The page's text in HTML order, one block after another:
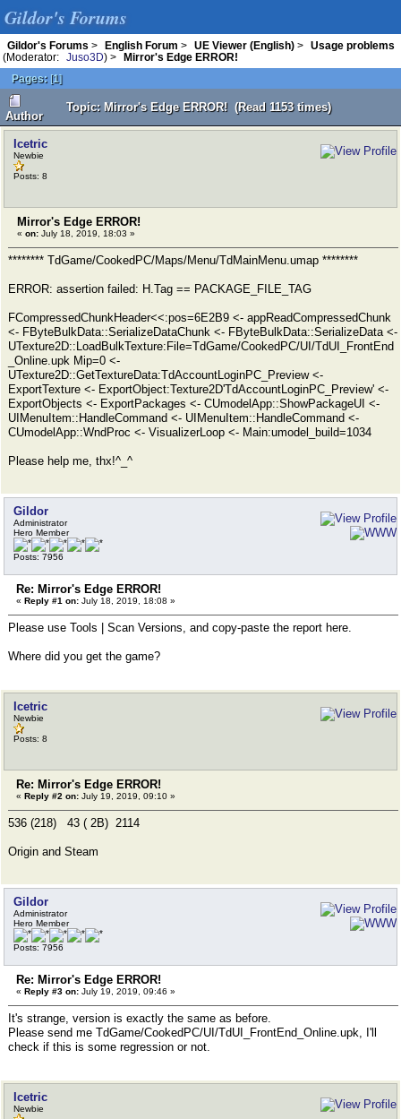
Gildor's Forums
Gildor's Forums > English Forum > UE Viewer (English) >
Usage problems
(Moderator:
Juso3D) >
Mirror's Edge ERROR!
Pages: [1]
Author
Topic: Mirror's Edge ERROR! (Read 1153 times)
Icetric
Newbie
Posts: 8
Mirror's Edge ERROR!
« on: July 18, 2019, 18:03 »
******** TdGame/CookedPC/Maps/Menu/TdMainMenu.umap ********
ERROR: assertion failed: H.Tag == PACKAGE_FILE_TAG
FCompressedChunkHeader<<:pos=6E2B9 <- appReadCompressedChunk
<- FByteBulkData::SerializeDataChunk <- FByteBulkData::SerializeData <-
UTexture2D::LoadBulkTexture:File=TdGame/CookedPC/UI/TdUI_FrontEnd
_Online.upk Mip=0 <-
UTexture2D::GetTextureData:TdAccountLoginPC_Preview <-
ExportTexture <- ExportObject:Texture2D'TdAccountLoginPC_Preview' <-
ExportObjects <- ExportPackages <- CUmodelApp::ShowPackageUI <-
UIMenuItem::HandleCommand <- UIMenuItem::HandleCommand <-
CUmodelApp::WndProc <- VisualizerLoop <- Main:umodel_build=1034
Please help me, thx!^_^
Gildor
Administrator
Hero Member
Posts: 7956
Re: Mirror's Edge ERROR!
« Reply #1 on: July 18, 2019, 18:08 »
Please use Tools | Scan Versions, and copy-paste the report here.
Where did you get the game?
Icetric
Newbie
Posts: 8
Re: Mirror's Edge ERROR!
« Reply #2 on: July 19, 2019, 09:10 »
536 (218) 43 ( 2B) 2114
Origin and Steam
Gildor
Administrator
Hero Member
Posts: 7956
Re: Mirror's Edge ERROR!
« Reply #3 on: July 19, 2019, 09:46 »
It's strange, version is exactly the same as before.
Please send me TdGame/CookedPC/UI/TdUI_FrontEnd_Online.upk, I'll
check if this is some regression or not.
Icetric
Newbie